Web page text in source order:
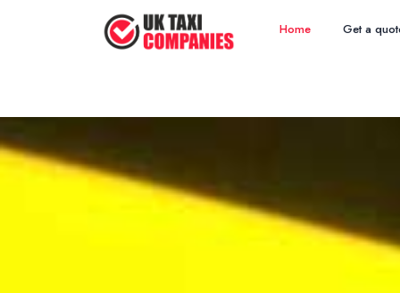
Home Get a